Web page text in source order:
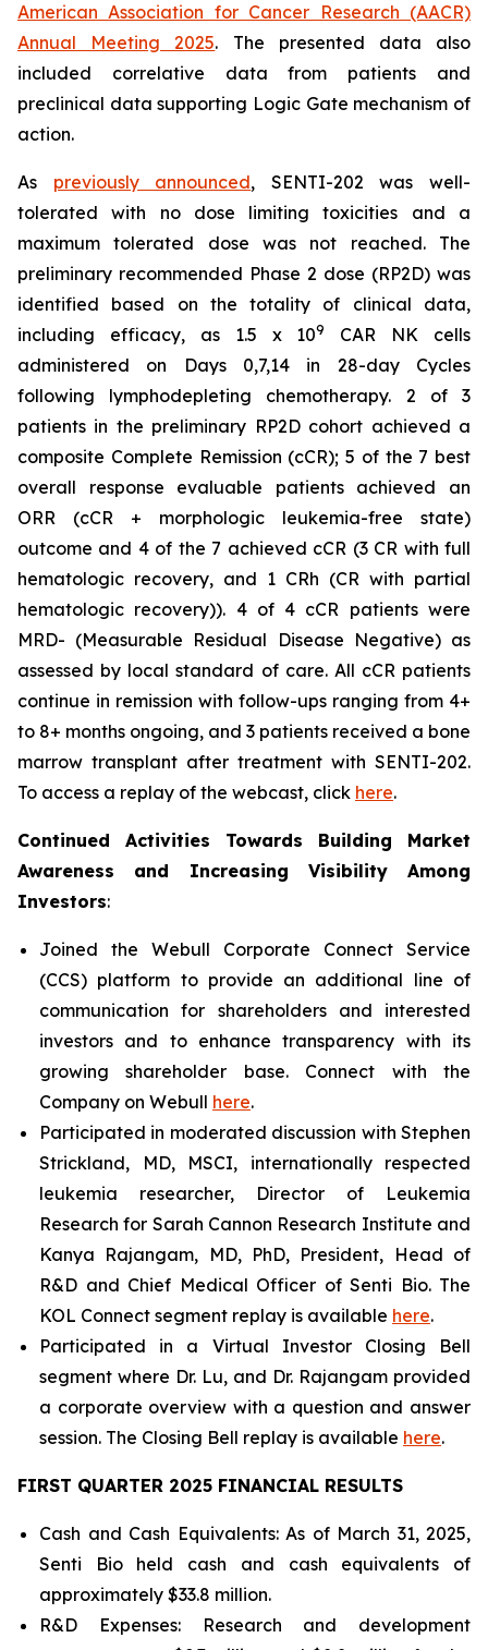
American Association for Cancer Research (AACR)
Annual Meeting 2025. The presented data also
included correlative data from patients and
preclinical data supporting Logic Gate mechanism of
action.
As previously announced, SENTI-202 was well-
tolerated with no dose limiting toxicities and a
maximum tolerated dose was not reached. The
preliminary recommended Phase 2 dose (RP2D) was
identified based on the totality of clinical data,
including efficacy, as 1.5 x 109
CAR NK cells
administered on Days 0,7,14 in 28-day Cycles
following lymphodepleting chemotherapy. 2 of 3
patients in the preliminary RP2D cohort achieved a
composite Complete Remission (cCR); 5 of the 7 best
overall response evaluable patients achieved an
ORR (cCR + morphologic leukemia-free state)
outcome and 4 of the 7 achieved cCR (3 CR with full
hematologic recovery, and 1 CRh (CR with partial
hematologic recovery)). 4 of 4 cCR patients were
MRD- (Measurable Residual Disease Negative) as
assessed by local standard of care. All cCR patients
continue in remission with follow-ups ranging from 4+
to 8+ months ongoing, and 3 patients received a bone
marrow transplant after treatment with SENTI-202.
To access a replay of the webcast, click here.
Continued Activities Towards Building Market
Awareness and Increasing Visibility Among
Investors:
Joined the Webull Corporate Connect Service
(CCS) platform to provide an additional line of
communication for shareholders and interested
investors and to enhance transparency with its
growing shareholder base. Connect with the
Company on Webull here.
Participated in moderated discussion with Stephen
Strickland, MD, MSCI, internationally respected
leukemia researcher, Director of Leukemia
Research for Sarah Cannon Research Institute and
Kanya Rajangam, MD, PhD, President, Head of
R&D and Chief Medical Officer of Senti Bio. The
KOL Connect segment replay is available here.
Participated in a Virtual Investor Closing Bell
segment where Dr. Lu, and Dr. Rajangam provided
a corporate overview with a question and answer
session. The Closing Bell replay is available here.
FIRST QUARTER 2025 FINANCIAL RESULTS
Cash and Cash Equivalents: As of March 31, 2025,
Senti Bio held cash and cash equivalents of
approximately $33.8 million.
R&D Expenses: Research and development